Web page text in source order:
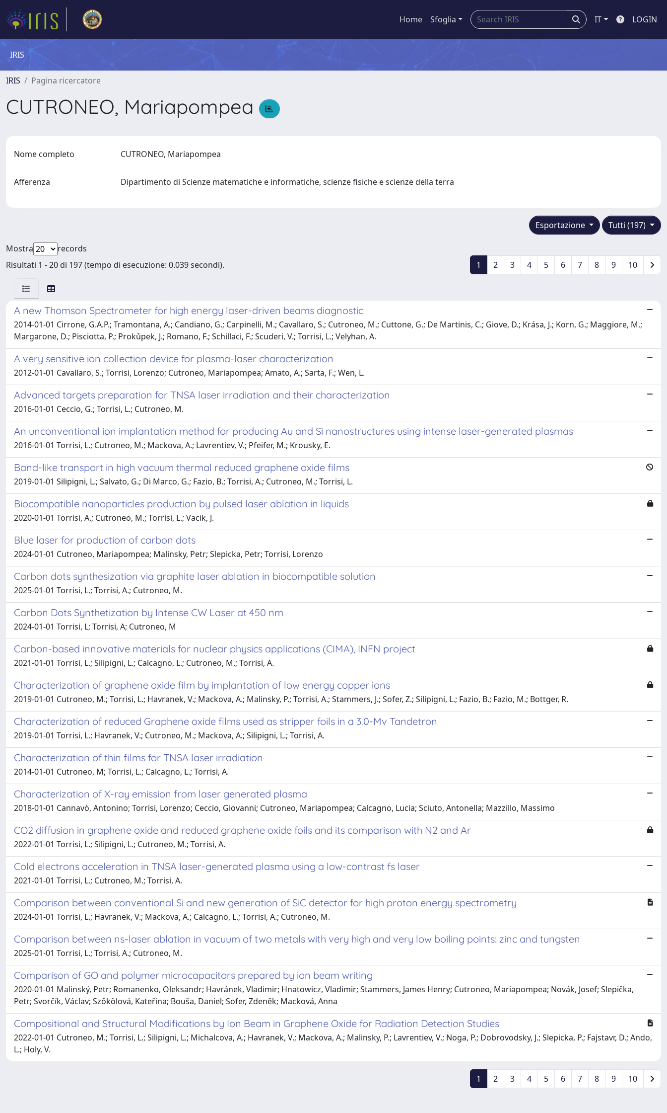
Home Sfoglia IT LOGIN
IRIS
IRIS Pagina ricercatore
CUTRONEO, Mariapompea
Nome completo CUTRONEO, Mariapompea
Afferenza Dipartimento di Scienze matematiche e informatiche, scienze fisiche e scienze della terra
Tutti (197)
Esportazione
Mostra
records
Risultati 1 - 20 di 197 (tempo di esecuzione: 0.039 secondi).
1 2 3 4 5 6 7 8 9 10
A new Thomson Spectrometer for high energy laser-driven beams diagnostic
2014-01-01 Cirrone, G.A.P.; Tramontana, A.; Candiano, G.; Carpinelli, M.; Cavallaro, S.; Cutroneo, M.; Cuttone, G.; De Martinis, C.; Giove, D.; Krása, J.; Korn, G.; Maggiore, M.;
Margarone, D.; Pisciotta, P.; Prokůpek, J.; Romano, F.; Schillaci, F.; Scuderi, V.; Torrisi, L.; Velyhan, A.
A very sensitive ion collection device for plasma-laser characterization
2012-01-01 Cavallaro, S.; Torrisi, Lorenzo; Cutroneo, Mariapompea; Amato, A.; Sarta, F.; Wen, L.
Advanced targets preparation for TNSA laser irradiation and their characterization
2016-01-01 Ceccio, G.; Torrisi, L.; Cutroneo, M.
An unconventional ion implantation method for producing Au and Si nanostructures using intense laser-generated plasmas
2016-01-01 Torrisi, L.; Cutroneo, M.; Mackova, A.; Lavrentiev, V.; Pfeifer, M.; Krousky, E.
Band-like transport in high vacuum thermal reduced graphene oxide films
2019-01-01 Silipigni, L.; Salvato, G.; Di Marco, G.; Fazio, B.; Torrisi, A.; Cutroneo, M.; Torrisi, L.
Biocompatible nanoparticles production by pulsed laser ablation in liquids
2020-01-01 Torrisi, A.; Cutroneo, M.; Torrisi, L.; Vacik, J.
Blue laser for production of carbon dots
2024-01-01 Cutroneo, Mariapompea; Malinsky, Petr; Slepicka, Petr; Torrisi, Lorenzo
Carbon dots synthesization via graphite laser ablation in biocompatible solution
2025-01-01 Torrisi, L.; Torrisi, A.; Cutroneo, M.
Carbon Dots Synthetization by Intense CW Laser at 450 nm
2024-01-01 Torrisi, L; Torrisi, A; Cutroneo, M
Carbon-based innovative materials for nuclear physics applications (CIMA), INFN project
2021-01-01 Torrisi, L.; Silipigni, L.; Calcagno, L.; Cutroneo, M.; Torrisi, A.
Characterization of graphene oxide film by implantation of low energy copper ions
2019-01-01 Cutroneo, M.; Torrisi, L.; Havranek, V.; Mackova, A.; Malinsky, P.; Torrisi, A.; Stammers, J.; Sofer, Z.; Silipigni, L.; Fazio, B.; Fazio, M.; Bottger, R.
Characterization of reduced Graphene oxide films used as stripper foils in a 3.0-Mv Tandetron
2019-01-01 Torrisi, L.; Havranek, V.; Cutroneo, M.; Mackova, A.; Silipigni, L.; Torrisi, A.
Characterization of thin films for TNSA laser irradiation
2014-01-01 Cutroneo, M; Torrisi, L.; Calcagno, L.; Torrisi, A.
Characterization of X-ray emission from laser generated plasma
2018-01-01 Cannavò, Antonino; Torrisi, Lorenzo; Ceccio, Giovanni; Cutroneo, Mariapompea; Calcagno, Lucia; Sciuto, Antonella; Mazzillo, Massimo
CO2 diffusion in graphene oxide and reduced graphene oxide foils and its comparison with N2 and Ar
2022-01-01 Torrisi, L.; Silipigni, L.; Cutroneo, M.; Torrisi, A.
Cold electrons acceleration in TNSA laser-generated plasma using a low-contrast fs laser
2021-01-01 Torrisi, L.; Cutroneo, M.; Torrisi, A.
Comparison between conventional Si and new generation of SiC detector for high proton energy spectrometry
2024-01-01 Torrisi, L.; Havranek, V.; Mackova, A.; Calcagno, L.; Torrisi, A.; Cutroneo, M.
Comparison between ns-laser ablation in vacuum of two metals with very high and very low boiling points: zinc and tungsten
2025-01-01 Torrisi, L.; Torrisi, A.; Cutroneo, M.
Comparison of GO and polymer microcapacitors prepared by ion beam writing
2020-01-01 Malinský, Petr; Romanenko, Oleksandr; Havránek, Vladimir; Hnatowicz, Vladimir; Stammers, James Henry; Cutroneo, Mariapompea; Novák, Josef; Slepička,
Petr; Svorčík, Václav; Szőkölová, Kateřina; Bouša, Daniel; Sofer, Zdeněk; Macková, Anna
Compositional and Structural Modifications by Ion Beam in Graphene Oxide for Radiation Detection Studies
2022-01-01 Cutroneo, M.; Torrisi, L.; Silipigni, L.; Michalcova, A.; Havranek, V.; Mackova, A.; Malinsky, P.; Lavrentiev, V.; Noga, P.; Dobrovodsky, J.; Slepicka, P.; Fajstavr, D.; Ando,
L.; Holy, V.
1 2 3 4 5 6 7 8 9 10